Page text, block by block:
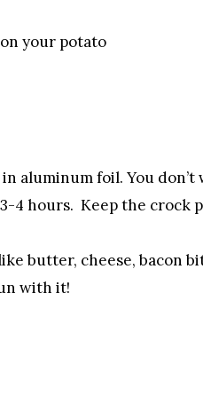
your potato
aluminum foil. You
4 hours. Keep the crock
butter, cheese, bacon
with it!